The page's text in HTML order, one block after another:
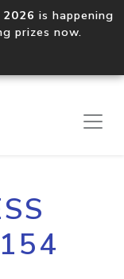
is happening
prizes now.